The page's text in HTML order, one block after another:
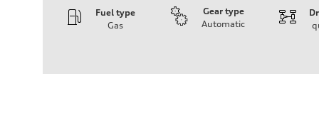
Fuel type
Gas
Gear type
Automatic